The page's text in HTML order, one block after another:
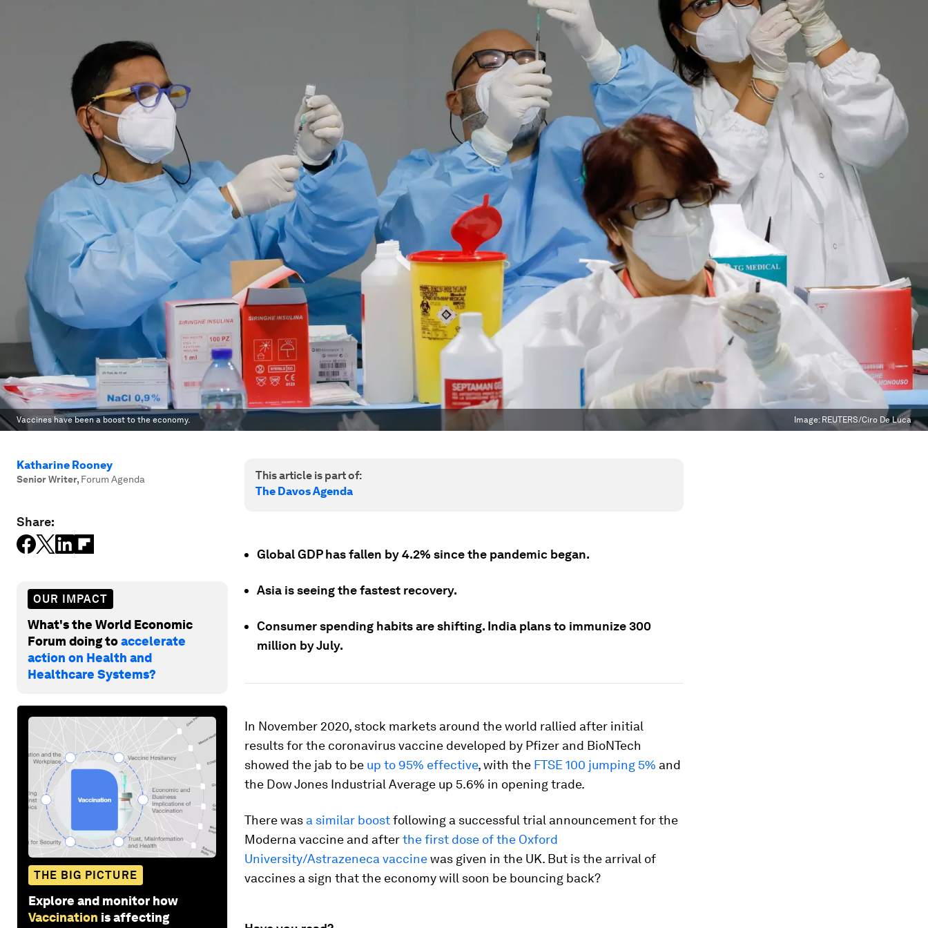
Vaccines have been a boost to the economy. Image: REUTERS/Ciro De Luca
Katharine Rooney
Senior Writer, Forum Agenda
Share:
OUR IMPACT
What's the World Economic
Forum doing toaccelerate
action on Health and
Healthcare Systems?
THE BIG PICTURE
Explore and monitor how
Vaccination is affecting
This article is part of:
The Davos Agenda
Global GDP has fallen by 4.2% since the pandemic began.
Asia is seeing the fastest recovery.
Consumer spending habits are shifting. India plans to immunize 300
million by July.
In November 2020, stock markets around the world rallied after initial
results for the coronavirus vaccine developed by Pfizer and BioNTech
showed the jab to be up to 95% effective, with the FTSE 100 jumping 5% and
the Dow Jones Industrial Average up 5.6% in opening trade.
There was a similar boostfollowing a successful trial announcement for the
Moderna vaccine and afterthe first dose of the Oxford
University/Astrazeneca vaccinewas given in the UK. But is the arrival of
vaccines a sign that the economy will soon be bouncing back?